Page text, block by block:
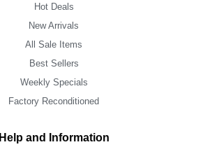
Hot Deals
New Arrivals
All Sale Items
Best Sellers
Weekly Specials
Factory Reconditioned
Help and Information